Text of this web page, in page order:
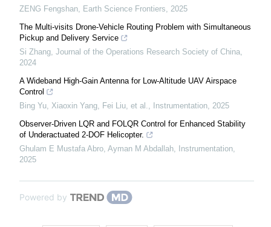
ZENG Fengshan Earth Science Frontiers
2025
The Multi-visits Drone-Vehicle Routing Problem with Simultaneous
Pickup and Delivery Service
Si Zhang Journal of the Operations Research Society of China
2024
A Wideband High-Gain Antenna for Low-Altitude UAV Airspace
Control
Bing Yu, Xiaoxin Yang, Fei Liu, et al.
Instrumentation 2025
Observer-Driven LQR and FOLQR Control for Enhanced Stability
of Underactuated 2-DOF Helicopter.
Ghulam E Mustafa Abro, Ayman M Abdallah Instrumentation
2025
Powered by